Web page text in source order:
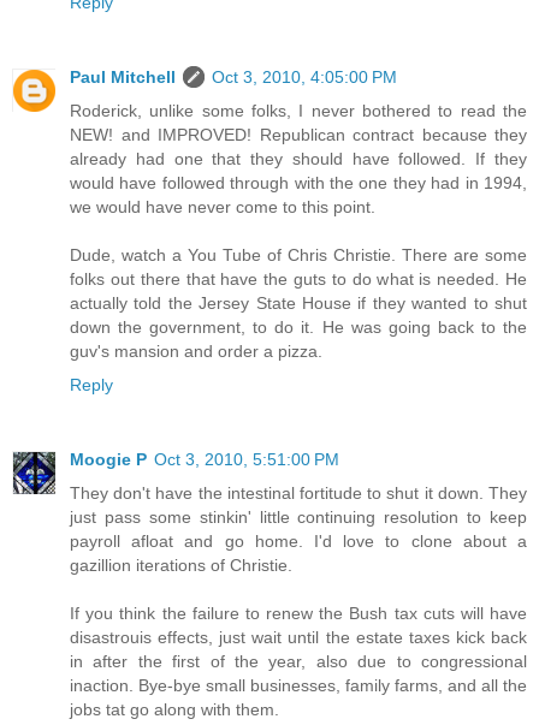
Paul Mitchell
Oct 3, 2010, 4:05:00 PM
Roderick, unlike some folks, I never bothered to read the
NEW! and IMPROVED! Republican contract because they
already had one that they should have followed. If they
would have followed through with the one they had in 1994,
we would have never come to this point.
Dude, watch a You Tube of Chris Christie. There are some
folks out there that have the guts to do what is needed. He
actually told the Jersey State House if they wanted to shut
down the government, to do it. He was going back to the
guv's mansion and order a pizza.
Reply
Moogie P Oct 3, 2010, 5:51:00 PM
They don't have the intestinal fortitude to shut it down. They
just pass some stinkin' little continuing resolution to keep
payroll afloat and go home. I'd love to clone about a
gazillion iterations of Christie.
If you think the failure to renew the Bush tax cuts will have
disastrouis effects, just wait until the estate taxes kick back
in after the first of the year, also due to congressional
inaction. Bye-bye small businesses, family farms, and all the
jobs tat go along with them.